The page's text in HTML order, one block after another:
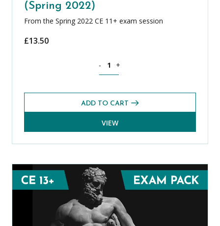
(Spring 2022)
From the Spring 2022 CE 11+ exam session
£13.50
- +
ADD TO CART
VIEW